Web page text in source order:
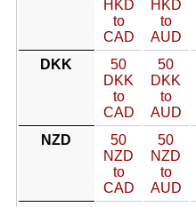
HKD
to
CAD
HKD
to
AUD
DKK
50
DKK
to
CAD
50
DKK
to
AUD
NZD
50
NZD
to
CAD
50
NZD
to
AUD